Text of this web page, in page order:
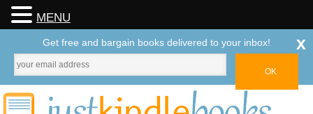
MENU
Get free and bargain books delivered to your inbox! x